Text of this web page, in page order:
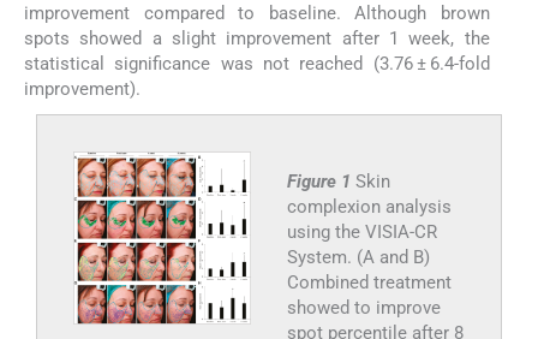
improvement compared to baseline. Although brown
spots showed a slight improvement after 1 week, the
statistical significance was not reached (3.76 ± 6.4-fold
improvement).
Figure 1 Skin
complexion analysis
using the VISIA-CR
System. (A and B)
Combined treatment
showed to improve
spot percentile after 8